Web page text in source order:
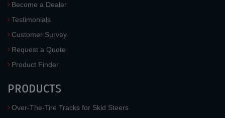
Become a Dealer
Testimonials
Customer Survey
Request a Quote
Product Finder
PRODUCTS
Over-The-Tire Tracks for Skid Steers